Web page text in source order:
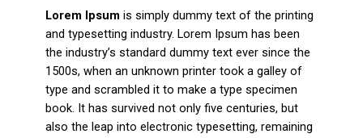
Lorem Ipsum is simply dummy text of the printing
and typesetting industry. Lorem Ipsum has been
the industry’s standard dummy text ever since the
1500s, when an unknown printer took a galley of
type and scrambled it to make a type specimen
book. It has survived not only five centuries, but
also the leap into electronic typesetting, remaining